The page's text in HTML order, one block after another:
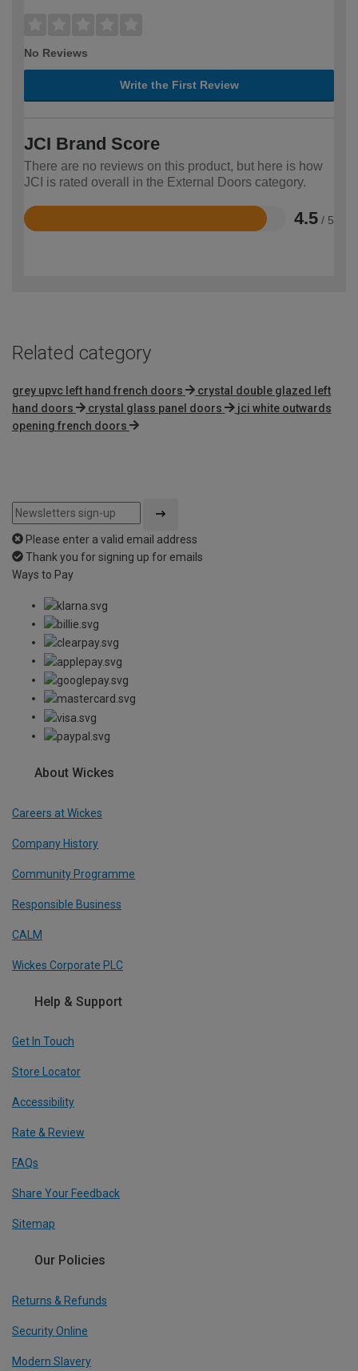
No Reviews
Write the First Review
JCI Brand Score
There are no reviews on this product, but here is how
JCI is rated overall in the External Doors category.
4.5 / 5
Rated
Related category
grey upvc left hand french doors
crystal double glazed left
hand doors
crystal glass panel doors
jci white outwards
opening french doors
Please enter a valid email address
Thank you for signing up for emails
Ways to Pay
About Wickes
Careers at Wickes
Company History
Community Programme
Responsible Business
CALM
Wickes Corporate PLC
Help & Support
Get In Touch
Store Locator
Accessibility
Rate & Review
FAQs
Share Your Feedback
Sitemap
Our Policies
Returns & Refunds
Security Online
Modern Slavery